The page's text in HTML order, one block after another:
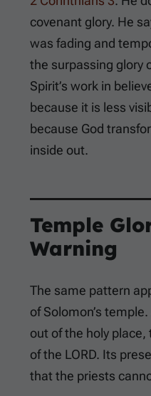
covenant glory. He
was fading and
the surpassing glory
Spirit’s work in
because it is less
because God
inside out.
Temple
Warning
The same pattern
of Solomon’s
out of the holy
of the LORD. Its
that the priests